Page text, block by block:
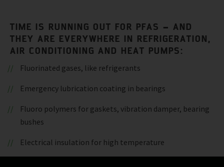
TIME IS RUNNING OUT FOR PFAS – AND
THEY ARE EVERYWHERE IN REFRIGERATION,
AIR CONDITIONING AND HEAT PUMPS:
Fluorinated gases, like refrigerants
Emergency lubrication coating in bearings
Fluoro polymers for gaskets, vibration damper, bearing
bushes
Electrical insulation for high temperature